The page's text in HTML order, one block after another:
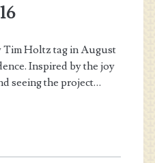
Tim Holtz tag in August
Inspired by the joy
seeing the project…